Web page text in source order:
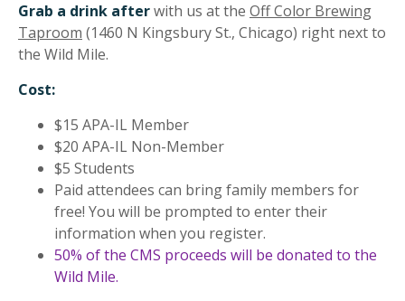
Grab a drink afterwith us at the Off Color Brewing
Taproom (1460 N Kingsbury St., Chicago) right next to
the Wild Mile.
Cost:
$15 APA-IL Member
$20 APA-IL Non-Member
$5 Students
Paid attendees can bring family members for
free! You will be prompted to enter their
information when you register.
50% of the CMS proceeds will be donated to the
Wild Mile.